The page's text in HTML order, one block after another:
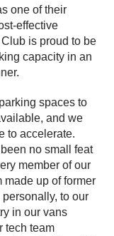
one of their
effective
is proud to be
capacity in an
spaces to
and we
to accelerate.
no small feat
member of our
made up of former
to our
in our vans
tech team